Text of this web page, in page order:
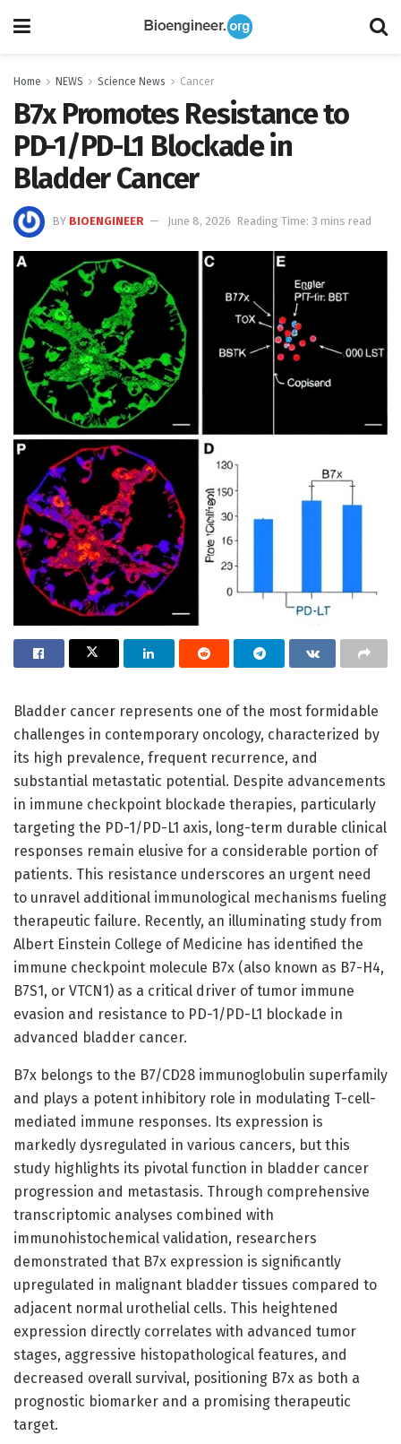
Home NEWS Science News Cancer
B7x Promotes Resistance to
PD-1/PD-L1 Blockade in
Bladder Cancer
BY BIOENGINEER June 8, 2026 Reading Time: 3 mins read
Bladder cancer represents one of the most formidable
challenges in contemporary oncology, characterized by
its high prevalence, frequent recurrence, and
substantial metastatic potential. Despite advancements
in immune checkpoint blockade therapies, particularly
targeting the PD-1/PD-L1 axis, long-term durable clinical
responses remain elusive for a considerable portion of
patients. This resistance underscores an urgent need
to unravel additional immunological mechanisms fueling
therapeutic failure. Recently, an illuminating study from
Albert Einstein College of Medicine has identified the
immune checkpoint molecule B7x (also known as B7-H4,
B7S1, or VTCN1) as a critical driver of tumor immune
evasion and resistance to PD-1/PD-L1 blockade in
advanced bladder cancer.
B7x belongs to the B7/CD28 immunoglobulin superfamily
and plays a potent inhibitory role in modulating T-cell-
mediated immune responses. Its expression is
markedly dysregulated in various cancers, but this
study highlights its pivotal function in bladder cancer
progression and metastasis. Through comprehensive
transcriptomic analyses combined with
immunohistochemical validation, researchers
demonstrated that B7x expression is significantly
upregulated in malignant bladder tissues compared to
adjacent normal urothelial cells. This heightened
expression directly correlates with advanced tumor
stages, aggressive histopathological features, and
decreased overall survival, positioning B7x as both a
prognostic biomarker and a promising therapeutic
target.